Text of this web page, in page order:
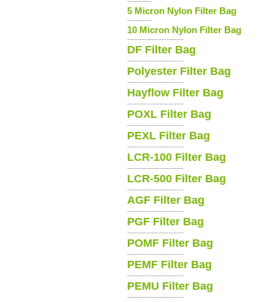
5 Micron Nylon Filter Bag
----------
10 Micron Nylon Filter Bag
-----------------------
DF Filter Bag
-----------------------
Polyester Filter Bag
-----------------------
Hayflow Filter Bag
-----------------------
POXL Filter Bag
-----------------------
PEXL Filter Bag
-----------------------
LCR-100 Filter Bag
-----------------------
LCR-500 Filter Bag
-----------------------
AGF Filter Bag
-----------------------
PGF Filter Bag
-----------------------
POMF Filter Bag
-----------------------
PEMF Filter Bag
-----------------------
PEMU Filter Bag
-----------------------